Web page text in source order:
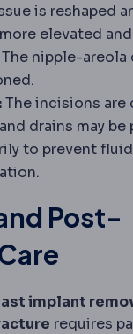
is reshaped
elevated
nipple-areola
The incisions are
Surgical
drains may be
to prevent fluid
Post-
implant
requires